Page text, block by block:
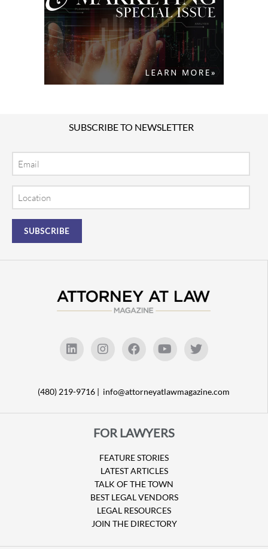
SUBSCRIBE TO NEWSLETTER
(480) 219-9716 | info@attorneyatlawmagazine.com
FOR LAWYERS
FEATURE STORIES
LATEST ARTICLES
TALK OF THE TOWN
BEST LEGAL VENDORS
LEGAL RESOURCES
JOIN THE DIRECTORY